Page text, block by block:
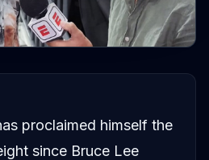
proclaimed himself the
since Bruce Lee